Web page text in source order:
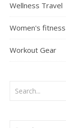
Wellness Travel
Women's fitness
Workout Gear